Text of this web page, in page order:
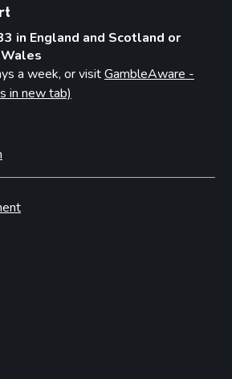
in England and Scotland or
a week, or visitGambleAware -
in new tab)